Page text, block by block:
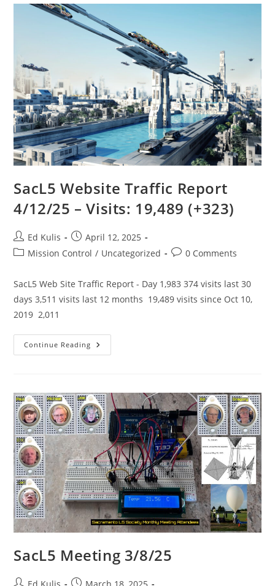
And
No-
One
Has
The
Solution
SacL5 Website Traffic Report
4/12/25 – Visits: 19,489 (+323)
Post
author:
Ed Kulis
Post
published:
April 12, 2025
PostMission Control / Uncategorized
Post0 Comments
SacL5 Web Site Traffic Report - Day 1,983 374 visits last 30
days 3,511 visits last 12 months 19,489 visits since Oct 10,
2019 2,011
Continue Reading SacL5
Website
Visits:
19,489
(+323)
SacL5 Meeting 3/8/25
Post Post